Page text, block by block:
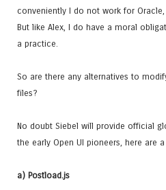
conveniently I do not work for
But like Alex, I do have a moral
a practice.
So are there any alternatives to
files?
No doubt Siebel will provide official
the early Open UI pioneers, here are
a) Postload.js